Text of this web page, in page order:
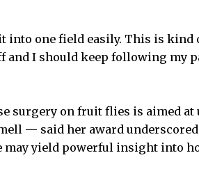
into one field easily. This is
I should keep following my
surgery on fruit flies is aimed
— said her award
may yield powerful insight into